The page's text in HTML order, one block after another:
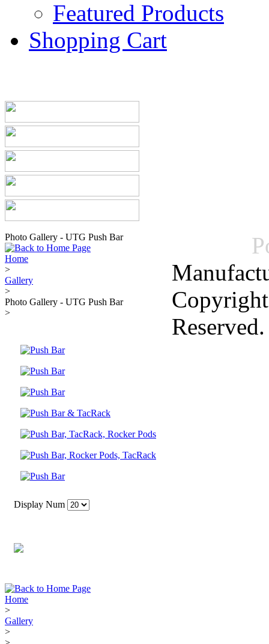
Featured Products
Shopping Cart
Photo Gallery - UTG Push Bar
Home
>
Gallery
>
Photo Gallery - UTG Push Bar
>
Display Num
Home
>
Gallery
>
Reserved.